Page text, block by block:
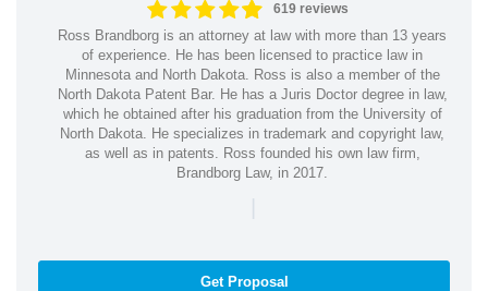
619 reviews
Ross Brandborg is an attorney at law with more than 13 years
of experience. He has been licensed to practice law in
Minnesota and North Dakota. Ross is also a member of the
North Dakota Patent Bar. He has a Juris Doctor degree in law,
which he obtained after his graduation from the University of
North Dakota. He specializes in trademark and copyright law,
as well as in patents. Ross founded his own law firm,
Brandborg Law, in 2017.
|
Get Proposal